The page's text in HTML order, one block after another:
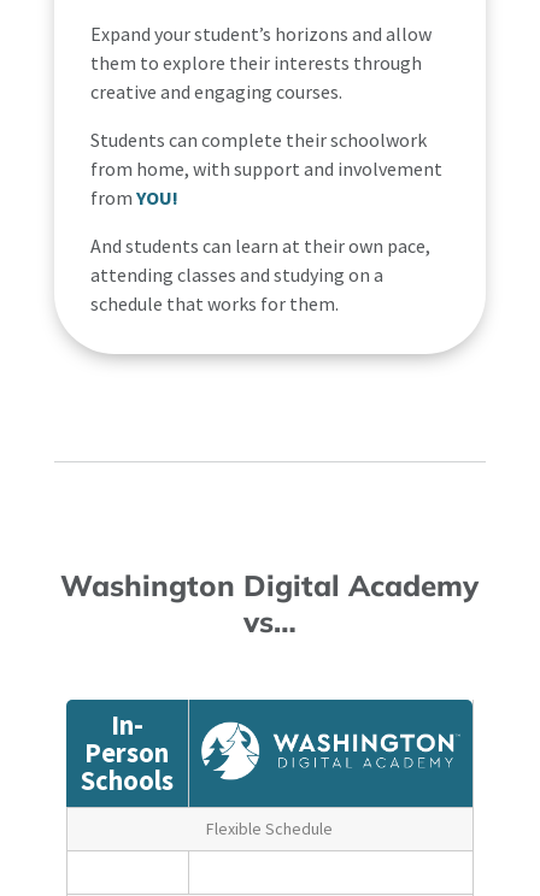
Expand your student’s horizons and allow
them to explore their interests through
creative and engaging courses.
Students can complete their schoolwork
from home, with support and involvement
from YOU!
And students can learn at their own pace,
attending classes and studying on a
schedule that works for them.
Washington Digital Academy
vs…
In-
Person
Schools
Flexible Schedule